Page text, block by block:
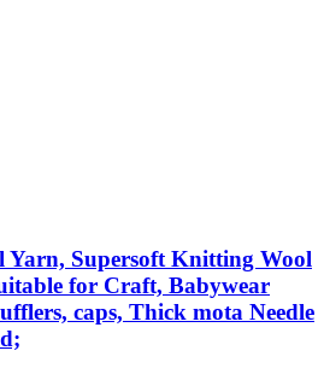
Supersoft Knitting Wool
for Craft, Babywear
caps, Thick mota Needle